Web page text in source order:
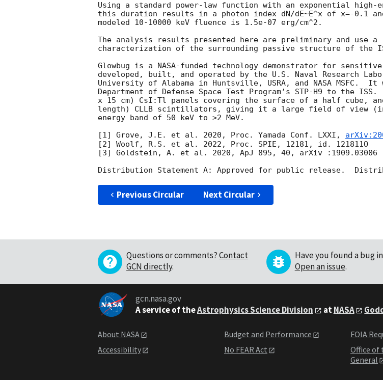
Using a standard power-law function with an exponential
this duration results in a photon index dN/dE~E^x of x=-0.1
modeled 10-10000 keV fluence is 1.5e-07 erg/cm^2.
The analysis results presented here are preliminary and use
characterization of the surrounding passive structure of the
Glowbug is a NASA-funded technology demonstrator for
developed, built, and operated by the U.S. Naval Research
University of Alabama in Huntsville, USRA, and NASA MSFC.  It
Department of Defense Space Test Program’s STP-H9 to the
x 15 cm) CsI:Tl panels covering the surface of a half cube,
length) CLLB scintillators, giving it a large field of view
energy band of 50 keV to >2 MeV.
[1] Grove, J.E. et al. 2020, Proc. Yamada Conf. LXXI,
[2] Woolf, R.S. et al. 2022, Proc. SPIE, 12181, id. 121811O
[3] Goldstein, A. et al. 2020, ApJ 895, 40, arXiv :1909.03006
Previous Circular Next Circular
Questions or comments?Contact
GCN directly.
Have you found a bug in
Open an issue.
gcn.nasa.gov
A service of theAstrophysics Science Division atNASA
About NASA
Accessibility
Budget and Performance
No FEAR Act
FOIA
Office of
General